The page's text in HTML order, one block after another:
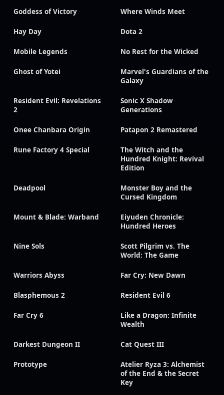
Goddess of Victory Where Winds Meet
Hay Day Dota 2
Mobile Legends No Rest for the Wicked
Ghost of Yotei
Marvel's Guardians of the
Galaxy
Resident Evil: Revelations
2
Sonic X Shadow
Generations
Onee Chanbara Origin Patapon 2 Remastered
Rune Factory 4 Special
The Witch and the
Hundred Knight: Revival
Edition
Deadpool
Monster Boy and the
Cursed Kingdom
Mount & Blade: Warband
Eiyuden Chronicle:
Hundred Heroes
Nine Sols
Scott Pilgrim vs. The
World: The Game
Warriors Abyss Far Cry: New Dawn
Blasphemous 2 Resident Evil 6
Far Cry 6
Like a Dragon: Infinite
Wealth
Darkest Dungeon II Cat Quest III
Prototype
Atelier Ryza 3: Alchemist
of the End & the Secret
Key